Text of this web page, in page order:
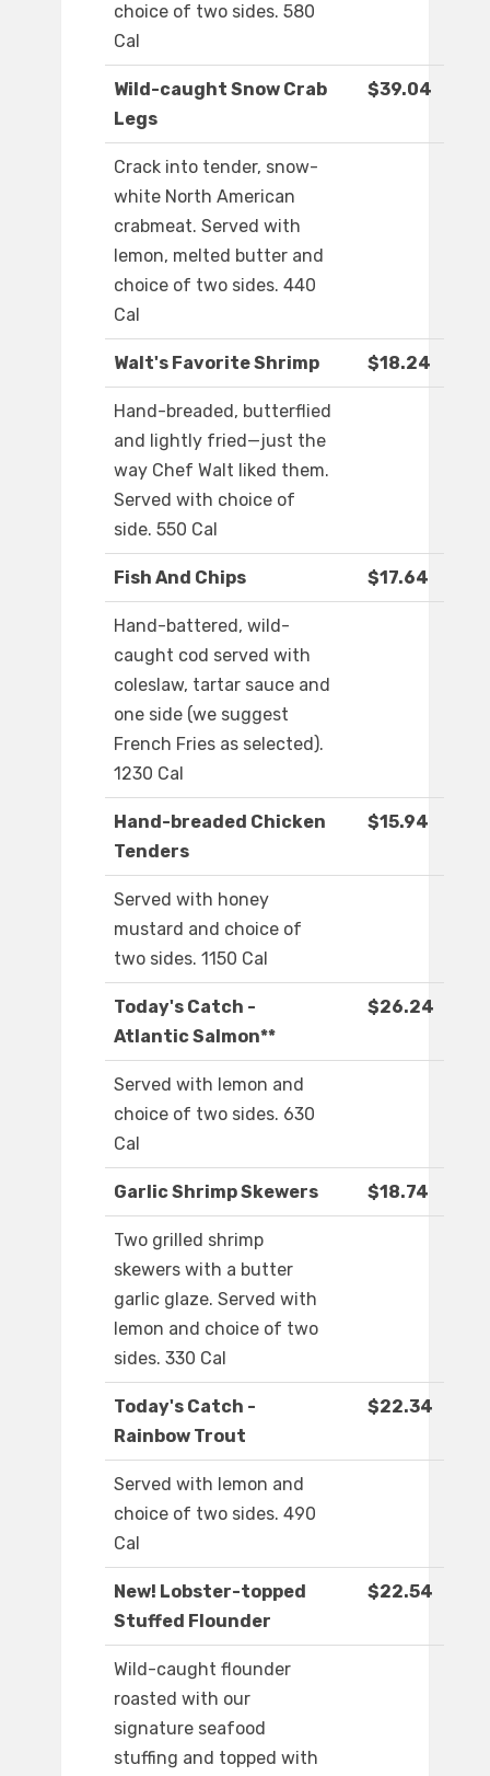
choice of two sides. 580
Cal
Wild-caught Snow Crab
Legs
$39.04
Crack into tender, snow-
white North American
crabmeat. Served with
lemon, melted butter and
choice of two sides. 440
Cal
Walt's Favorite Shrimp $18.24
Hand-breaded, butterflied
and lightly fried—just the
way Chef Walt liked them.
Served with choice of
side. 550 Cal
Fish And Chips $17.64
Hand-battered, wild-
caught cod served with
coleslaw, tartar sauce and
one side (we suggest
French Fries as selected).
1230 Cal
Hand-breaded Chicken
Tenders
$15.94
Served with honey
mustard and choice of
two sides. 1150 Cal
Today's Catch -
Atlantic Salmon**
$26.24
Served with lemon and
choice of two sides. 630
Cal
Garlic Shrimp Skewers $18.74
Two grilled shrimp
skewers with a butter
garlic glaze. Served with
lemon and choice of two
sides. 330 Cal
Today's Catch -
Rainbow Trout
$22.34
Served with lemon and
choice of two sides. 490
Cal
New! Lobster-topped
Stuffed Flounder
$22.54
Wild-caught flounder
roasted with our
signature seafood
stuffing and topped with